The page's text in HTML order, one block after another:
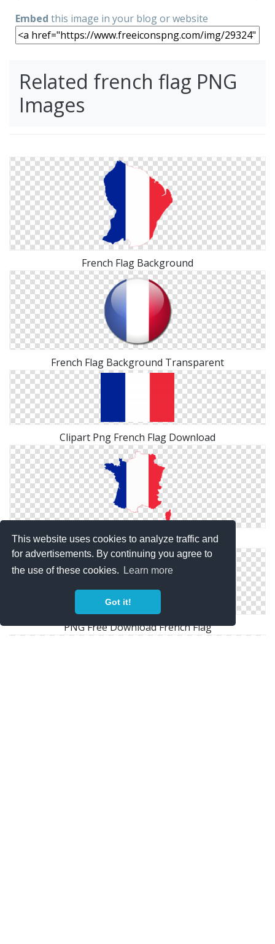
This website uses cookies to analyze traffic and
for advertisements. By continuing you agree to
the use of these cookies.
Learn more
Got it!
Embed this image in your blog or website
Related french flag PNG
Images
French Flag Background
French Flag Background Transparent
Clipart Png French Flag Download
Download Png French Flag Clipart
PNG Free Download French Flag